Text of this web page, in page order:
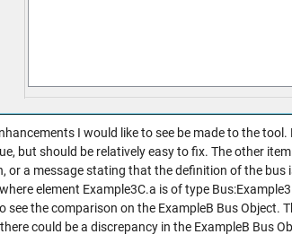
I would like to see be made to the
but should be relatively easy to fix. The other
or a message stating that the definition of the
element Example3C.a is of type
see the comparison on the ExampleB Bus
could be a discrepancy in the ExampleB Bus